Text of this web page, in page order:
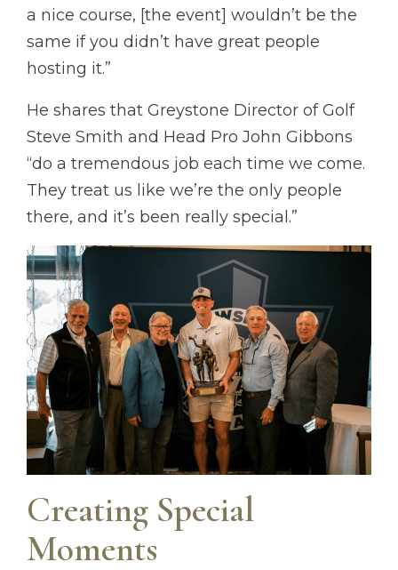
a nice course, [the event] wouldn’t be the
same if you didn’t have great people
hosting it.”
He shares that Greystone Director of Golf
Steve Smith and Head Pro John Gibbons
“do a tremendous job each time we come.
They treat us like we’re the only people
there, and it’s been really special.”
Creating Special
Moments